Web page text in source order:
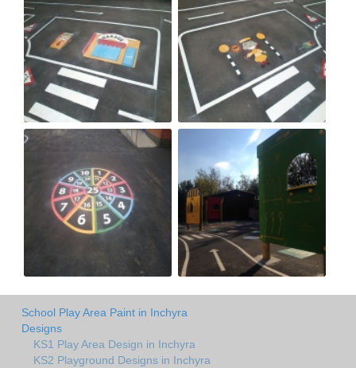
School Play Area Paint in Inchyra
Designs
KS1 Play Area Design in Inchyra
KS2 Playground Designs in Inchyra